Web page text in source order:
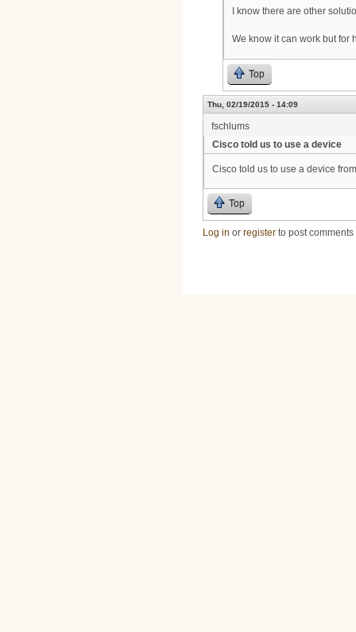
I know there are other
We know it can work but for
Top
Thu, 02/19/2015 - 14:09
fschlums
Cisco told us to use a device
Cisco told us to use a device
Top
Log in or register to post comments